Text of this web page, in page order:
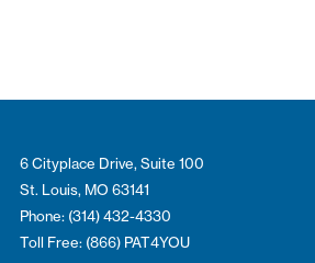
6 Cityplace Drive, Suite 100
St. Louis, MO 63141
Phone: (314) 432-4330
Toll Free: (866) PAT4YOU